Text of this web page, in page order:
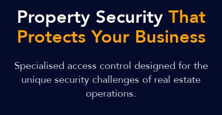
Property Security That
Protects Your Business
Specialised access control designed for the
unique security challenges of real estate
operations.